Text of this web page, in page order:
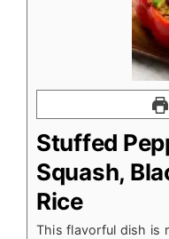
Stuffed
Squash,
Rice
This flavorful dish is